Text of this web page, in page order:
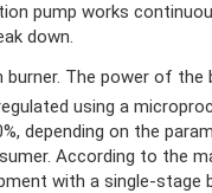
pump works
down.
burner. The power of the
using a
depending on the
According to the
with a single-stage